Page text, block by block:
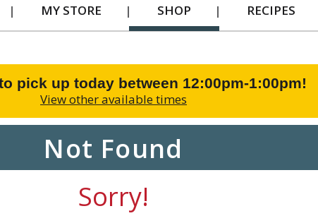
MY STORE SHOP RECIPES
pick up today between 12:00pm-1:00pm!
View other available times
Not Found
Sorry!